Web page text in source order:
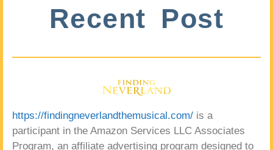
Recent Post
https://findingneverlandthemusical.com/ is a
participant in the Amazon Services LLC Associates
Program, an affiliate advertising program designed to